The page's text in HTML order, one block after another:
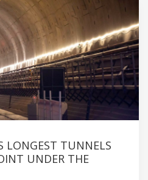
LONGEST TUNNELS
UNDER THE